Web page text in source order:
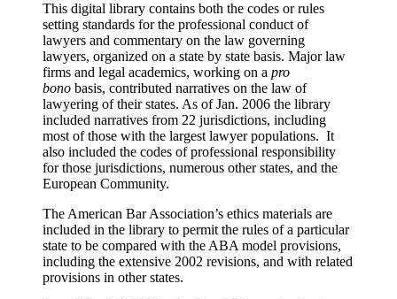
This digital library contains both the codes or rules
setting standards for the professional conduct of
lawyers and commentary on the law governing
lawyers, organized on a state by state basis. Major law
firms and legal academics, working on a pro
bono basis, contributed narratives on the law of
lawyering of their states. As of Jan. 2006 the library
included narratives from 22 jurisdictions, including
most of those with the largest lawyer populations. It
also included the codes of professional responsibility
for those jurisdictions, numerous other states, and the
European Community.
The American Bar Association’s ethics materials are
included in the library to permit the rules of a particular
state to be compared with the ABA model provisions,
including the extensive 2002 revisions, and with related
provisions in other states.